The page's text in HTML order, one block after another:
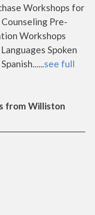
Workshops for
Pre-
Workshops
Spoken
see full
from Williston